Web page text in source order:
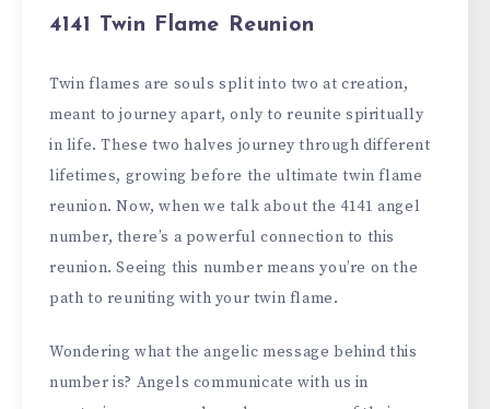
4141 Twin Flame Reunion
Twin flames are souls split into two at creation,
meant to journey apart, only to reunite spiritually
in life. These two halves journey through different
lifetimes, growing before the ultimate twin flame
reunion. Now, when we talk about the 4141 angel
number, there’s a powerful connection to this
reunion. Seeing this number means you’re on the
path to reuniting with your twin flame.
Wondering what the angelic message behind this
number is? Angels communicate with us in